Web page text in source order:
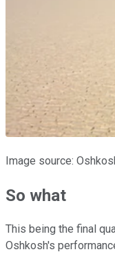
Image source:
So what
This being the final
Oshkosh's